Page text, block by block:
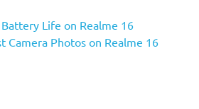
Life on Realme 16
Camera Photos on Realme 16